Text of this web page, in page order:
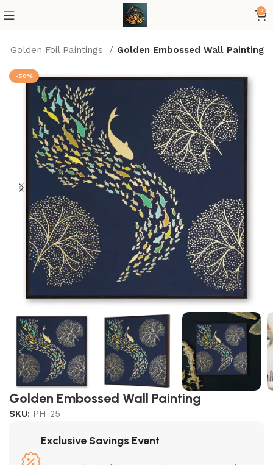
0
Golden Foil Paintings Golden Embossed Wall Painting
-50%
Golden Embossed Wall Painting
SKU: PH-25
Exclusive Savings Event